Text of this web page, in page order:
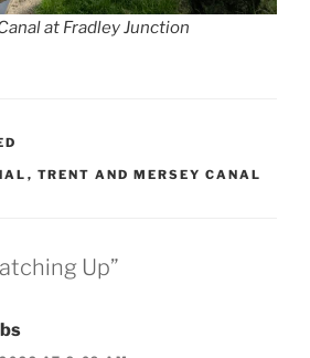
at Fradley Junction
, TRENT AND MERSEY CANAL
Up”